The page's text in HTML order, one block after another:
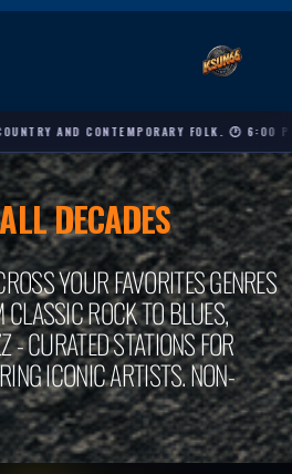
AND CONTEMPORARY FOLK. 🕐 6:00 PM
DECADES
YOUR FAVORITES GENRES
CLASSIC ROCK TO BLUES,
- CURATED STATIONS FOR
ICONIC ARTISTS. NON-